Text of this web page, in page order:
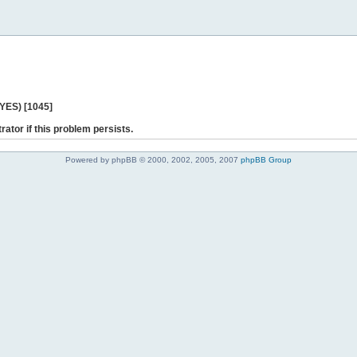
[1045]
if this problem persists.
Powered by phpBB © 2000, 2002, 2005, 2007 phpBB Group